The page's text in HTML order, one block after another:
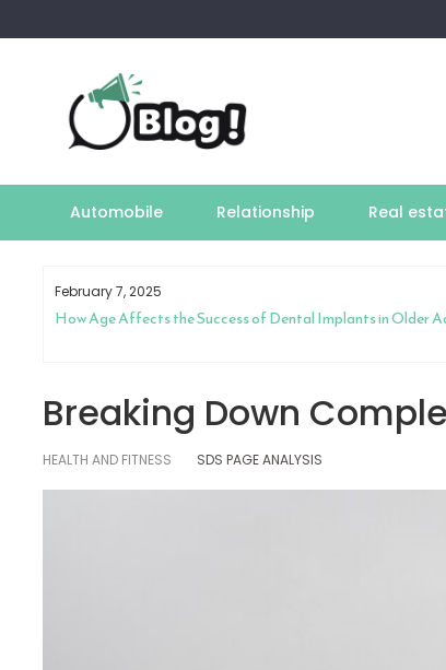
to
Automobile Relationship Real
February 7, 2025
How Age Affects the Success of Dental Implants in Older
Breaking Down
HEALTH AND FITNESS SDS PAGE ANALYSIS